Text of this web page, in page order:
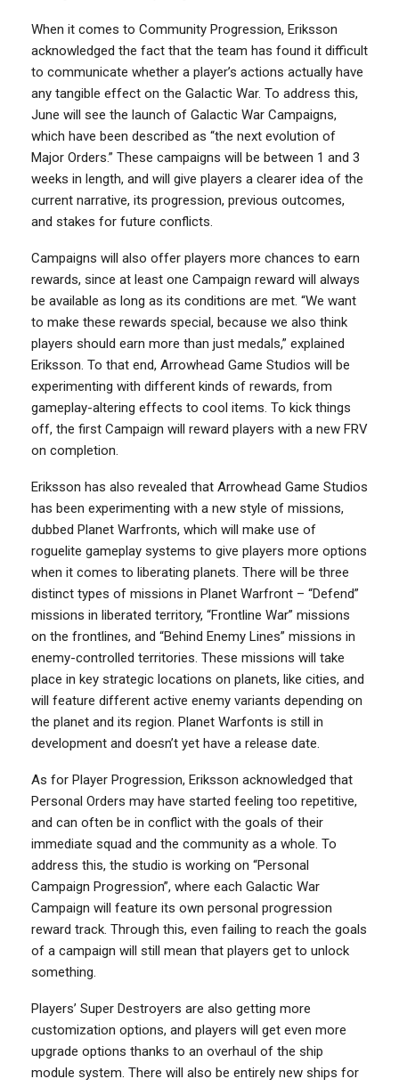
When it comes to Community Progression, Eriksson
acknowledged the fact that the team has found it difficult
to communicate whether a player’s actions actually have
any tangible effect on the Galactic War. To address this,
June will see the launch of Galactic War Campaigns,
which have been described as “the next evolution of
Major Orders.” These campaigns will be between 1 and 3
weeks in length, and will give players a clearer idea of the
current narrative, its progression, previous outcomes,
and stakes for future conflicts.
Campaigns will also offer players more chances to earn
rewards, since at least one Campaign reward will always
be available as long as its conditions are met. “We want
to make these rewards special, because we also think
players should earn more than just medals,” explained
Eriksson. To that end, Arrowhead Game Studios will be
experimenting with different kinds of rewards, from
gameplay-altering effects to cool items. To kick things
off, the first Campaign will reward players with a new FRV
on completion.
Eriksson has also revealed that Arrowhead Game Studios
has been experimenting with a new style of missions,
dubbed Planet Warfronts, which will make use of
roguelite gameplay systems to give players more options
when it comes to liberating planets. There will be three
distinct types of missions in Planet Warfront – “Defend”
missions in liberated territory, “Frontline War” missions
on the frontlines, and “Behind Enemy Lines” missions in
enemy-controlled territories. These missions will take
place in key strategic locations on planets, like cities, and
will feature different active enemy variants depending on
the planet and its region. Planet Warfonts is still in
development and doesn’t yet have a release date.
As for Player Progression, Eriksson acknowledged that
Personal Orders may have started feeling too repetitive,
and can often be in conflict with the goals of their
immediate squad and the community as a whole. To
address this, the studio is working on “Personal
Campaign Progression”, where each Galactic War
Campaign will feature its own personal progression
reward track. Through this, even failing to reach the goals
of a campaign will still mean that players get to unlock
something.
Players’ Super Destroyers are also getting more
customization options, and players will get even more
upgrade options thanks to an overhaul of the ship
module system. There will also be entirely new ships for